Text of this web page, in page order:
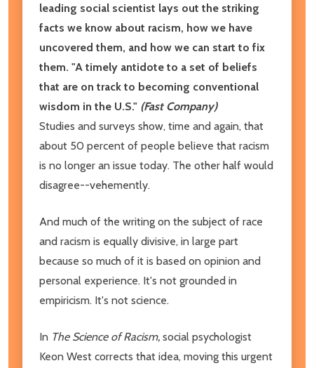
leading social scientist lays out the striking
facts we know about racism, how we have
uncovered them, and how we can start to fix
them. "A timely antidote to a set of beliefs
that are on track to becoming conventional
wisdom in the U.S." (Fast Company)
Studies and surveys show, time and again, that
about 50 percent of people believe that racism
is no longer an issue today. The other half would
disagree--vehemently.
And much of the writing on the subject of race
and racism is equally divisive, in large part
because so much of it is based on opinion and
personal experience. It's not grounded in
empiricism. It's not science.
In The Science of Racism, social psychologist
Keon West corrects that idea, moving this urgent